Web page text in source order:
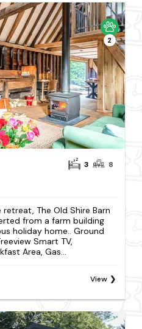
2
3 8
The Old Shire Barn
from a farm building
holiday home.. Ground
Smart TV,
Area, Gas...
View